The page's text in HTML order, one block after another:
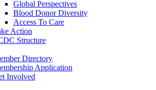
Global Perspectives
Blood Donor Diversity
Access To Care
Action
Structure
Directory
Application
Involved